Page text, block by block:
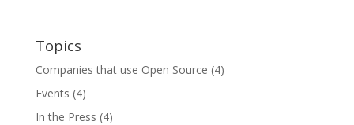
Topics
Companies that use Open Source (4)
Events (4)
In the Press (4)